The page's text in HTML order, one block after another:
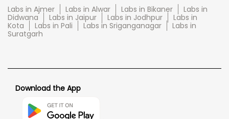
Labs in Ajmer Labs in Alwar Labs in Bikaner
Labs in
Didwana
Labs in Jaipur Labs in Jodhpur
Labs in
Kota
Labs in Pali Labs in Sriganganagar
Labs in
Suratgarh
Download the App